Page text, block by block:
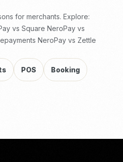
for merchants. Explore:
vs Square NeroPay vs
NeroPay vs Zettle
POS Booking